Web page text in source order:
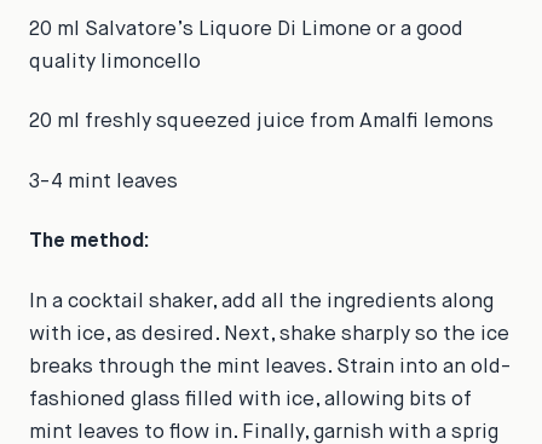
20 ml Salvatore’s Liquore Di Limone or a good
quality limoncello
20 ml freshly squeezed juice from Amalfi lemons
3-4 mint leaves
The method:
In a cocktail shaker, add all the ingredients along
with ice, as desired. Next, shake sharply so the ice
breaks through the mint leaves. Strain into an old-
fashioned glass filled with ice, allowing bits of
mint leaves to flow in. Finally, garnish with a sprig